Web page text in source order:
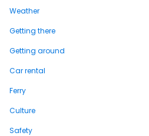
Weather
Getting there
Getting around
Car rental
Ferry
Culture
Safety